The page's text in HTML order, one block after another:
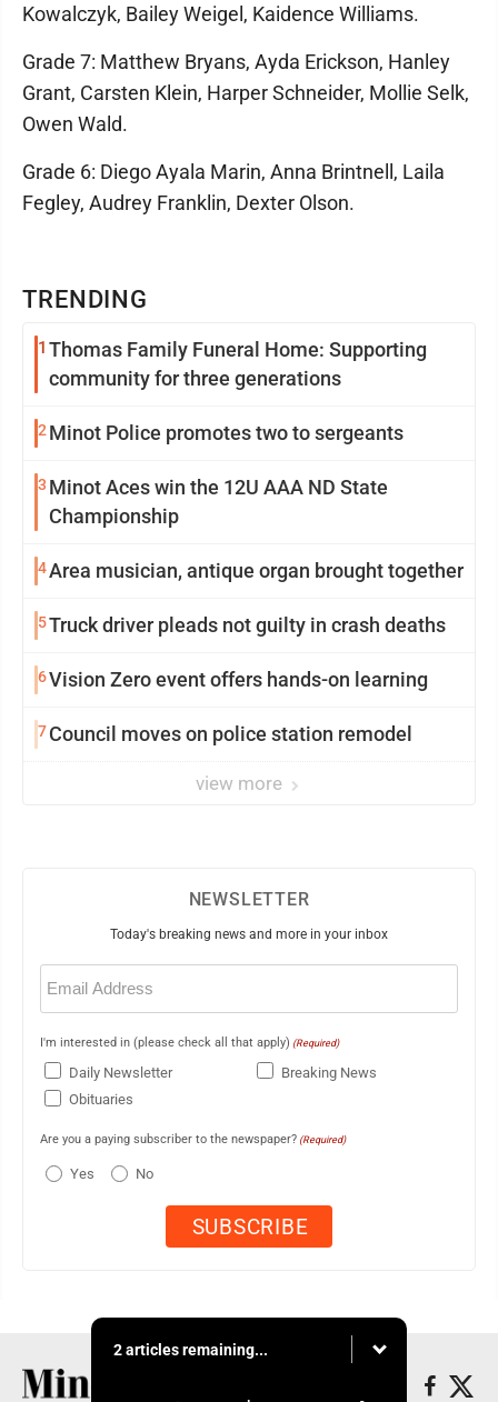
TRENDING
1 Thomas Family Funeral Home: Supporting
community for three generations
2Minot Police promotes two to sergeants
3 Minot Aces win the 12U AAA ND State
Championship
4Area musician, antique organ brought together
5Truck driver pleads not guilty in crash deaths
6 Vision Zero event offers hands-on learning
7Council moves on police station remodel
view more
Kowalczyk, Bailey Weigel, Kaidence Williams.
Grade 7: Matthew Bryans, Ayda Erickson, Hanley
Grant, Carsten Klein, Harper Schneider, Mollie Selk,
Owen Wald.
Grade 6: Diego Ayala Marin, Anna Brintnell, Laila
Fegley, Audrey Franklin, Dexter Olson.
NEWSLETTER
Today's breaking news and more in your inbox
Email
(Required)
I'm interested in (please check all that apply) (Required)
Daily Newsletter
Breaking News
Obituaries
Are you a paying subscriber to the newspaper? (Required)
Yes No
2 articles remaining...